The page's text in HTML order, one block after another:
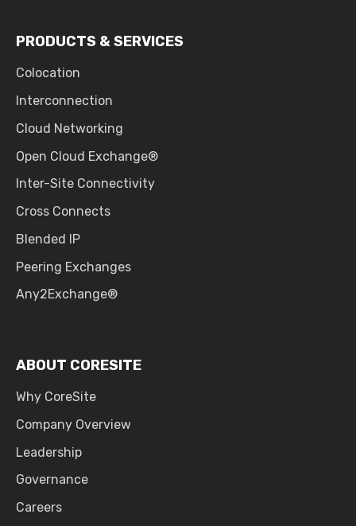
PRODUCTS & SERVICES
Colocation
Interconnection
Cloud Networking
Open Cloud Exchange®
Inter-Site Connectivity
Cross Connects
Blended IP
Peering Exchanges
Any2Exchange®
ABOUT CORESITE
Why CoreSite
Company Overview
Leadership
Governance
Careers